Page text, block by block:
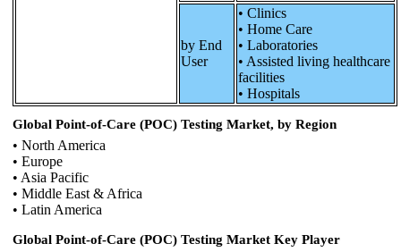
by End
User
• Clinics
• Home Care
• Laboratories
• Assisted living healthcare
facilities
• Hospitals
Global Point-of-Care (POC) Testing Market, by Region
• North America
• Europe
• Asia Pacific
• Middle East & Africa
• Latin America
Global Point-of-Care (POC) Testing Market Key Player